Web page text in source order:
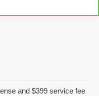
and $399 service fee